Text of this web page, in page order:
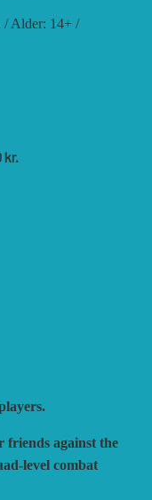
JR.
/ Alder: 14+ /
kr.
friends against the
level combat